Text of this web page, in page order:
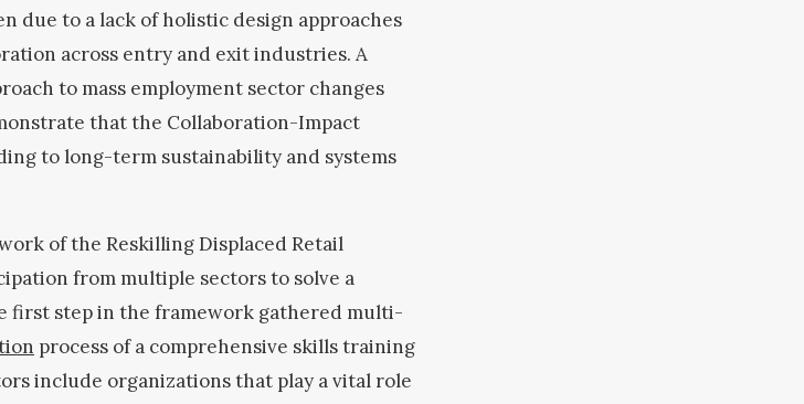
due to a lack of holistic design approaches
across entry and exit industries. A
to mass employment sector changes
that the Collaboration-Impact
to long-term sustainability and systems
of the Reskilling Displaced Retail
from multiple sectors to solve a
first step in the framework gathered multi-
process of a comprehensive skills training
include organizations that play a vital role